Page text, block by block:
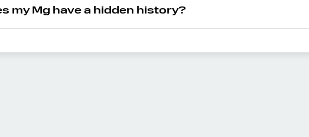
my Mg have a hidden history?